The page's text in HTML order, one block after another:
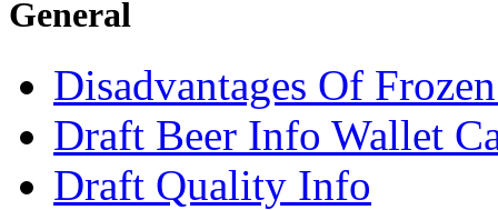
General
Disadvantages Of
Draft Beer Info Wallet
Draft Quality Info